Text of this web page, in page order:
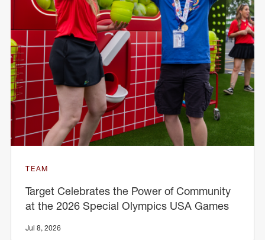
TEAM
Target Celebrates the Power of Community
at the 2026 Special Olympics USA Games
Jul 8, 2026